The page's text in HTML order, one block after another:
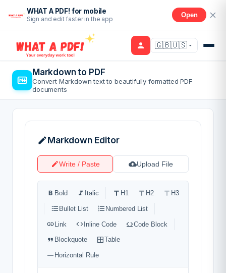
WHAT A PDF! for mobile
Sign and edit faster in the app
Open
🇬🇧🇺🇸
Markdown to PDF
Convert Markdown text to beautifully formatted PDF
documents
Markdown Editor
Write / Paste Upload File